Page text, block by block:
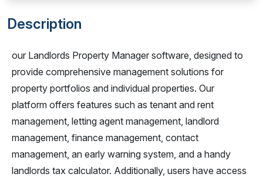
Description
our Landlords Property Manager software, designed to
provide comprehensive management solutions for
property portfolios and individual properties. Our
platform offers features such as tenant and rent
management, letting agent management, landlord
management, finance management, contact
management, an early warning system, and a handy
landlords tax calculator. Additionally, users have access